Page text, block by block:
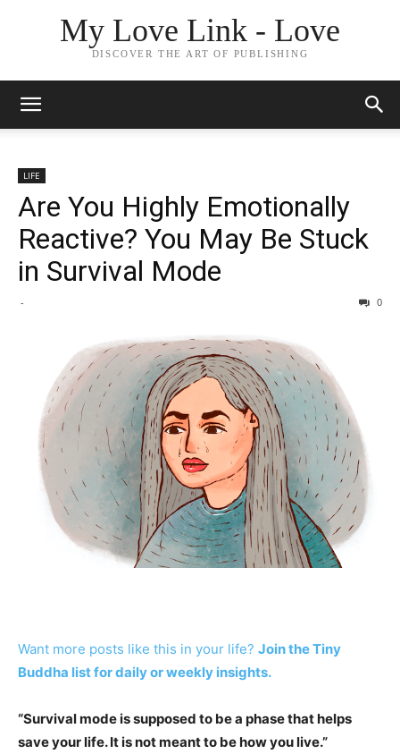
My Love Link - Love
DISCOVER THE ART OF PUBLISHING
LIFE
Are You Highly Emotionally
Reactive? You May Be Stuck
in Survival Mode
- 0
Want more posts like this in your life? Join the Tiny
Buddha list for daily or weekly insights.
“Survival mode is supposed to be a phase that helps
save your life. It is not meant to be how you live.”